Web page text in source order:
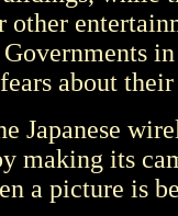
other
about
Japanese
making its
a picture is